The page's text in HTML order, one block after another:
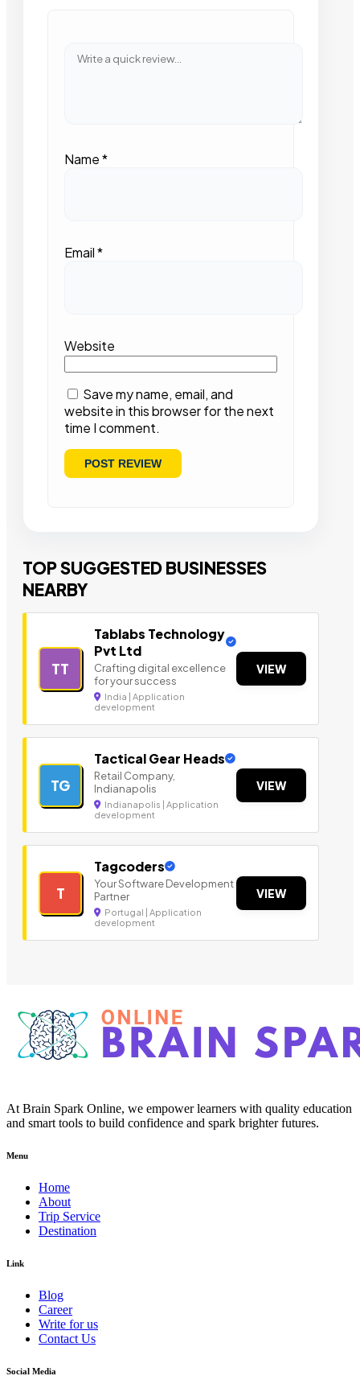
Name*
Email*
Website
Save my name, email, and
website in this browser for the next
time I comment.
TOP SUGGESTED BUSINESSES
NEARBY
TT
Tablabs Technology
Pvt Ltd
Crafting digital excellence
for your success
India | Application
development
VIEW
TG
Tactical Gear Heads
Retail Company,
Indianapolis
Indianapolis | Application
development
VIEW
T
Tagcoders
Your Software Development
Partner
Portugal | Application
development
VIEW
At Brain Spark Online, we empower learners with quality education
and smart tools to build confidence and spark brighter futures.
Menu
Home
About
Trip Service
Destination
Link
Blog
Career
Write for us
Contact Us
Social Media